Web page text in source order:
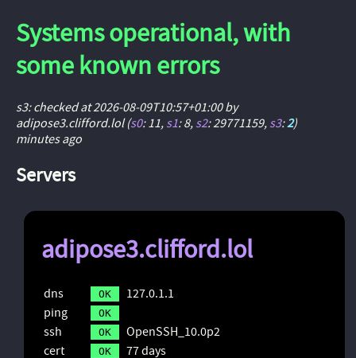
Systems operational, with
some known errors
s3: checked at 2026-08-09T10:57+01:00 by
adipose3.clifford.lol (s0: 11, s1: 8, s2: 29771159, s3:2)
minutes ago
Servers
adipose3.clifford.lol
dns OK
127.0.1.1
ping
OK
ssh OK
OpenSSH_10.0p2
cert
OK
77 days